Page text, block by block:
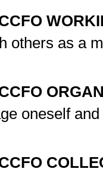
others as a
oneself